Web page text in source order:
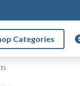
Categories